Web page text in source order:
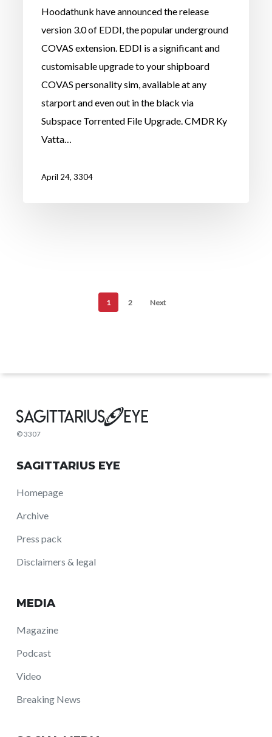
Hoodathunk have announced the release
version 3.0 of EDDI, the popular underground
COVAS extension. EDDI is a significant and
customisable upgrade to your shipboard
COVAS personality sim, available at any
starport and even out in the black via
Subspace Torrented File Upgrade. CMDR Ky
Vatta…
April 24, 3304
1 2 Next
© 3307
SAGITTARIUS EYE
Homepage
Archive
Press pack
Disclaimers & legal
MEDIA
Magazine
Podcast
Video
Breaking News